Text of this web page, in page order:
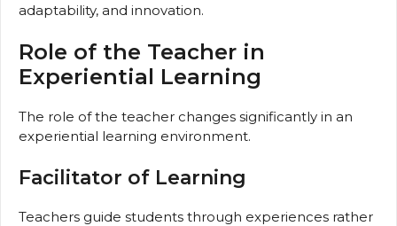
adaptability, and innovation.
Role of the Teacher in
Experiential Learning
The role of the teacher changes significantly in an
experiential learning environment.
Facilitator of Learning
Teachers guide students through experiences rather